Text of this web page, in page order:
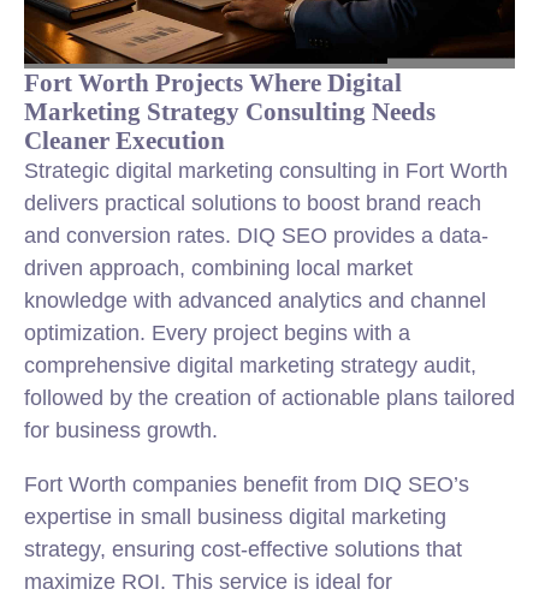
Fort Worth Projects Where Digital
Marketing Strategy Consulting Needs
Cleaner Execution
Strategic digital marketing consulting in Fort Worth
delivers practical solutions to boost brand reach
and conversion rates. DIQ SEO provides a data-
driven approach, combining local market
knowledge with advanced analytics and channel
optimization. Every project begins with a
comprehensive digital marketing strategy audit,
followed by the creation of actionable plans tailored
for business growth.
Fort Worth companies benefit from DIQ SEO’s
expertise in small business digital marketing
strategy, ensuring cost-effective solutions that
maximize ROI. This service is ideal for